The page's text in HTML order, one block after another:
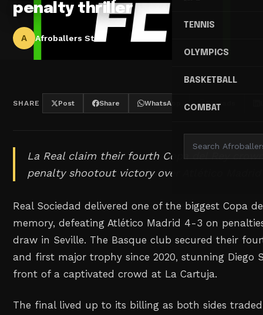
TENNIS
OLYMPICS
BASKETBALL
COMBAT
penalty thriller
A Afroballers Staff
SHARE Post Share WhatsApp Threads
La Real claim their fourth Copa del Rey
penalty shootout victory over Atlético
Real Sociedad delivered one of the biggest Copa
memory, defeating Atlético Madrid 4-3 on
draw in Seville. The Basque club secured their
and first major trophy since 2020, stunning Diego
front of a captivated crowd at La Cartuja.
The final lived up to its billing as both sides traded